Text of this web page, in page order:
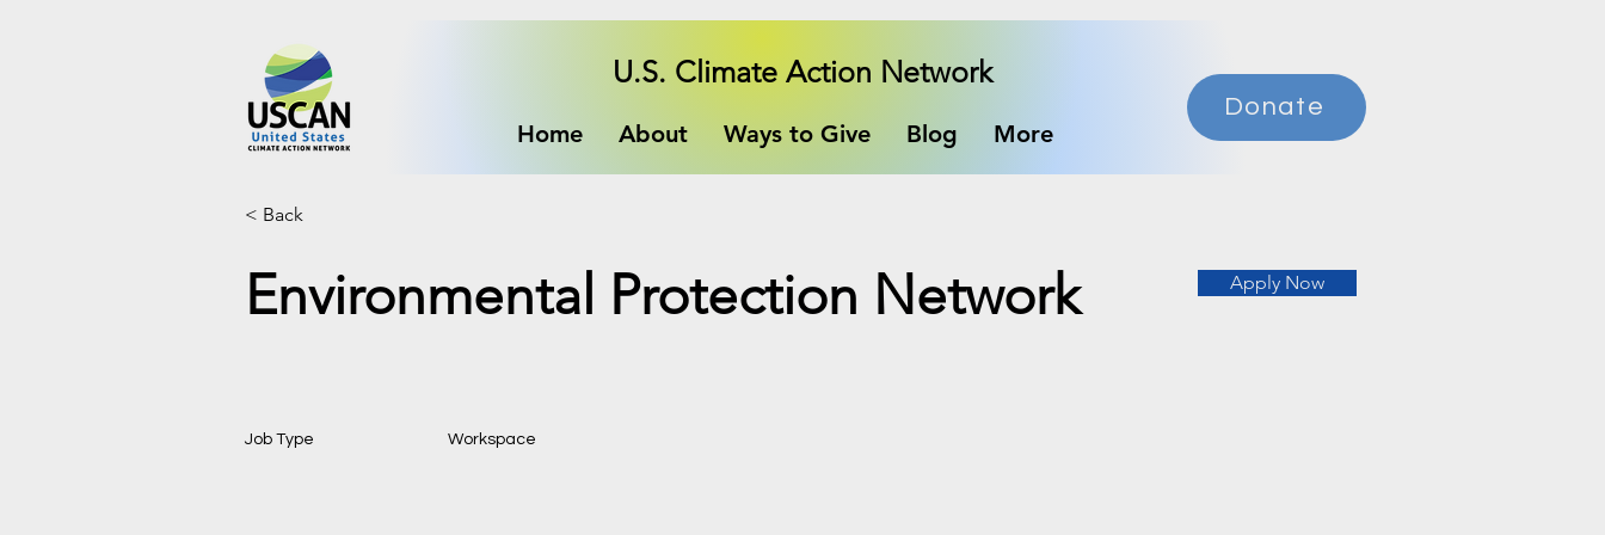
U.S. Climate Action Network
Home About Ways to Give Blog More
Donate
< Back
Environmental Protection Network Apply Now
Job Type Workspace